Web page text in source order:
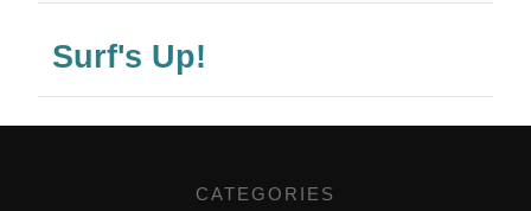
Surf's Up!
CATEGORIES